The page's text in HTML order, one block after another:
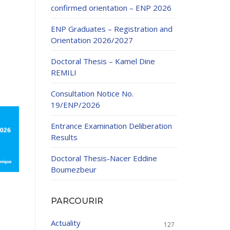
External
and
2025.
confirmed orientation – ENP 2026
ENP Graduates – Registration and
Orientation 2026/2027
Doctoral Thesis – Kamel Dine
REMILI
Consultation Notice No.
19/ENP/2026
Entrance Examination Deliberation
Results
Doctoral Thesis-Nacer Eddine
Boumezbeur
PARCOURIR
Actuality 127